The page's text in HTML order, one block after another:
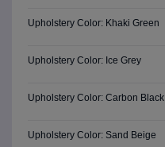
Upholstery Color: Khaki Green
Upholstery Color: Ice Grey
Upholstery Color: Carbon Black
Upholstery Color: Sand Beige